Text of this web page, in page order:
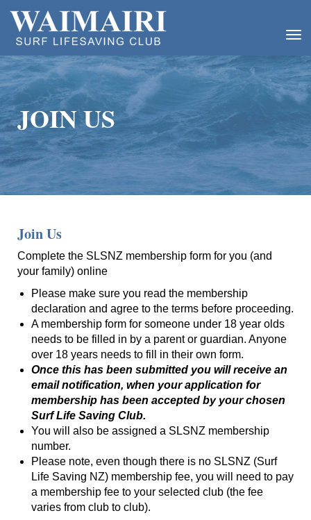
JOIN US
Join Us
Complete the SLSNZ membership form for you (and
your family) online
Please make sure you read the membership
declaration and agree to the terms before proceeding.
A membership form for someone under 18 year olds
needs to be filled in by a parent or guardian. Anyone
over 18 years needs to fill in their own form.
Once this has been submitted you will receive an
email notification, when your application for
membership has been accepted by your chosen
Surf Life Saving Club.
You will also be assigned a SLSNZ membership
number.
Please note, even though there is no SLSNZ (Surf
Life Saving NZ) membership fee, you will need to pay
a membership fee to your selected club (the fee
varies from club to club).